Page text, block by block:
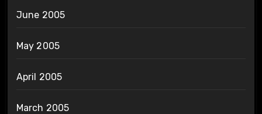
June 2005
May 2005
April 2005
March 2005